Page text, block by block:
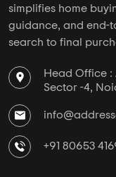
simplifies home
guidance, and end-
search to final
Head Office :
Sector -4,
+91 80653